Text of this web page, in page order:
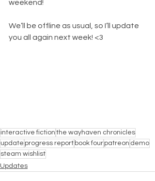
weekend!
We’ll be offline as usual, so I’ll update
you all again next week! <3
interactive fiction the wayhaven chronicles
update progress report book four patreon demo
steam wishlist
Updates